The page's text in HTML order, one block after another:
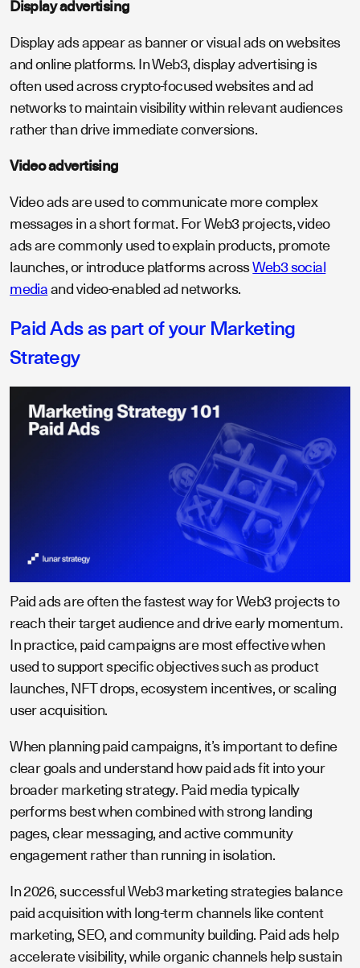
Display advertising
Display ads appear as banner or visual ads on websites
and online platforms. In Web3, display advertising is
often used across crypto-focused websites and ad
networks to maintain visibility within relevant audiences
rather than drive immediate conversions.
Video advertising
Video ads are used to communicate more complex
messages in a short format. For Web3 projects, video
ads are commonly used to explain products, promote
launches, or introduce platforms acrossWeb3 social
mediaand video-enabled ad networks.
Paid Ads as part of your Marketing
Strategy
Paid ads are often the fastest way for Web3 projects to
reach their target audience and drive early momentum.
In practice, paid campaigns are most effective when
used to support specific objectives such as product
launches, NFT drops, ecosystem incentives, or scaling
user acquisition.
When planning paid campaigns, it’s important to define
clear goals and understand how paid ads fit into your
broader marketing strategy. Paid media typically
performs best when combined with strong landing
pages, clear messaging, and active community
engagement rather than running in isolation.
In 2026, successful Web3 marketing strategies balance
paid acquisition with long-term channels like content
marketing, SEO, and community building. Paid ads help
accelerate visibility, while organic channels help sustain